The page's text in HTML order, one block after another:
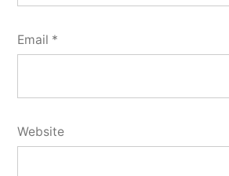
Email *
Website